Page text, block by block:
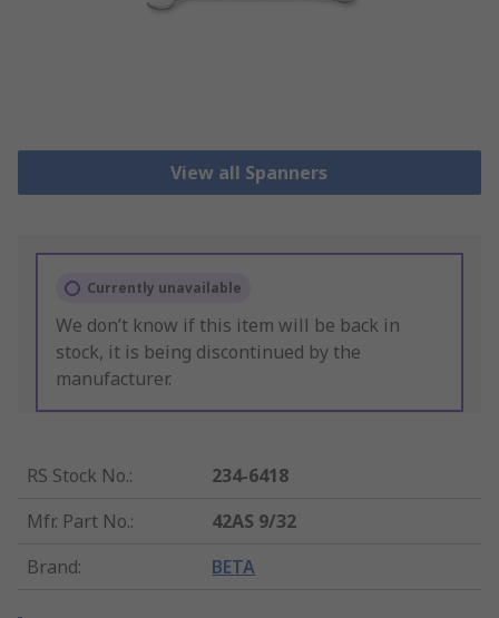
View all Spanners
Currently unavailable
We don’t know if this item will be back in
stock, it is being discontinued by the
manufacturer.
RS Stock No.:
234-6418
Mfr. Part No.:
42AS 9/32
Brand: BETA